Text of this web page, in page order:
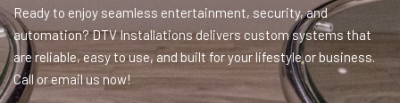
Ready to enjoy seamless entertainment, security, and
automation? DTV Installations delivers custom systems that
are reliable, easy to use, and built for your lifestyle or business.
Call or email us now!